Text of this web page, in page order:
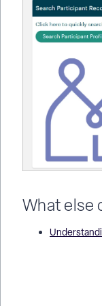
What else